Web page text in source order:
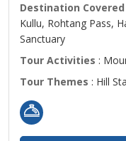
Destination Covered
Kullu, Rohtang Pass,
Sanctuary
Tour Activities :
Tour Themes : Hill